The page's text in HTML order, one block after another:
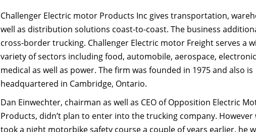
Challenger Electric motor Products Inc gives transportation,
well as distribution solutions coast-to-coast. The business
cross-border trucking. Challenger Electric motor Freight serves a
variety of sectors including food, automobile, aerospace,
medical as well as power. The firm was founded in 1975 and also is
headquartered in Cambridge, Ontario.
Dan Einwechter, chairman as well as CEO of Opposition Electric
Products, didn’t plan to enter into the trucking company. However
took a night motorbike safety course a couple of years earlier, he